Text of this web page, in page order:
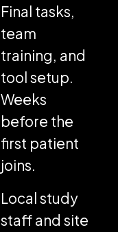
Final tasks,
team
training, and
tool setup.
Weeks
before the
first patient
joins.
Local study
staff and site